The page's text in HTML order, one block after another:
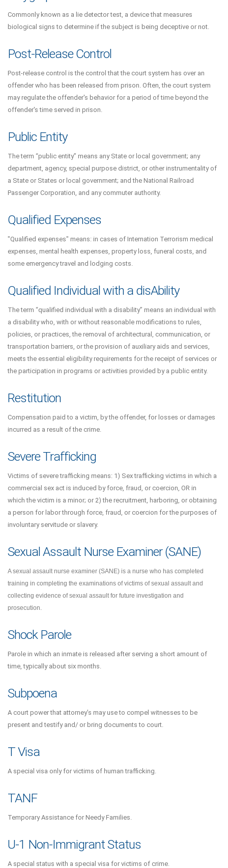
Commonly known as a lie detector test, a device that measures
biological signs to determine if the subject is being deceptive or not.
Post-Release Control
Post-release control is the control that the court system has over an
offender who has been released from prison. Often, the court system
may regulate the offender's behavior for a period of time beyond the
offender's time served in prison.
Public Entity
The term “public entity” means any State or local government; any
department, agency, special purpose district, or other instrumentality of
a State or States or local government; and the National Railroad
Passenger Corporation, and any commuter authority.
Qualified Expenses
"Qualified expenses" means: in cases of Internation Terrorism medical
expenses, mental health expenses, property loss, funeral costs, and
some emergency travel and lodging costs.
Qualified Individual with a disAbility
The term “qualified individual with a disability” means an individual with
a disability who, with or without reasonable modifications to rules,
policies, or practices, the removal of architectural, communication, or
transportation barriers, or the provision of auxiliary aids and services,
meets the essential eligibility requirements for the receipt of services or
the participation in programs or activities provided by a public entity.
Restitution
Compensation paid to a victim, by the offender, for losses or damages
incurred as a result of the crime.
Severe Trafficking
Victims of severe trafficking means: 1) Sex trafficking victims in which a
commercial sex act is induced by force, fraud, or coercion, OR in
which the victim is a minor; or 2) the recruitment, harboring, or obtaining
a person for labor through force, fraud, or coercion for the purposes of
involuntary servitude or slavery.
Sexual Assault Nurse Examiner (SANE)
A sexual assault nurse examiner (SANE) is a nurse who has completed
training in completing the examinations of victims of sexual assault and
collecting evidence of sexual assault for future investigation and
prosecution.
Shock Parole
Parole in which an inmate is released after serving a short amount of
time, typically about six months.
Subpoena
A court power that attorney’s may use to compel witnesses to be
present and testify and/ or bring documents to court.
T Visa
A special visa only for victims of human trafficking.
TANF
Temporary Assistance for Needy Families.
U-1 Non-Immigrant Status
A special status with a special visa for victims of crime.